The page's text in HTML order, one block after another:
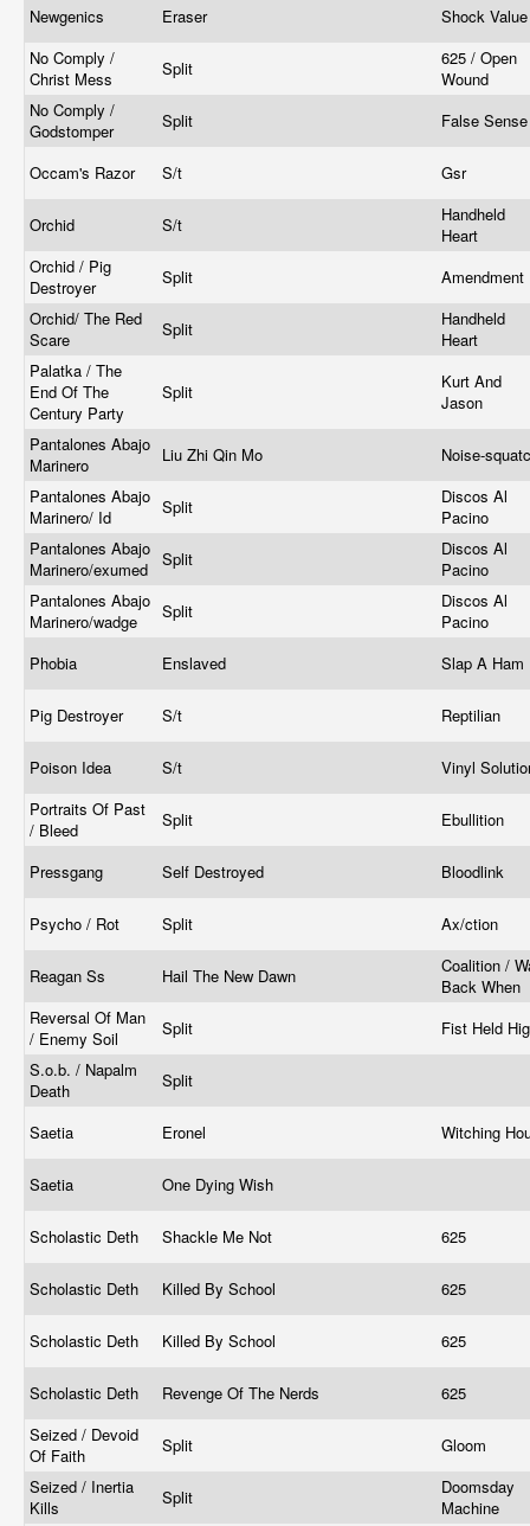
Newgenics Eraser
Shock
No Comply /
Christ Mess
Split
625 / Open
Wound
No Comply /
Godstomper
Split False
Occam's Razor S/t Gsr
Orchid S/t
Handheld
Heart
Orchid / Pig
Destroyer
Split
Amendment
Orchid/ The Red
Scare
Split
Handheld
Heart
Palatka / The
End Of The
Century Party
Split
Kurt And
Jason
Pantalones Abajo
Marinero
Liu Zhi Qin Mo
Noise-
Pantalones Abajo
Marinero/ Id
Split
Discos Al
Pacino
Pantalones Abajo
Marinero/exumed
Split
Discos Al
Pacino
Pantalones Abajo
Marinero/wadge
Split
Discos Al
Pacino
Phobia
Enslaved Slap A Ham
Pig Destroyer S/t Reptilian
Poison Idea S/t
Vinyl
Portraits Of Past
/ Bleed
Split Ebullition
Pressgang Self Destroyed Bloodlink
Psycho / Rot Split Ax/ction
Reagan Ss Hail The New Dawn
Coalition /
Back When
Reversal Of Man
/ Enemy Soil
Split
Fist Held
S.o.b. / Napalm
Death
Split
Saetia Eronel Witching
Saetia One Dying Wish
Scholastic Deth Shackle Me Not 625
Scholastic Deth Killed By School 625
Scholastic Deth Killed By School 625
Scholastic Deth Revenge Of The Nerds
625
Seized / Devoid
Of Faith
Split
Gloom
Seized / Inertia
Kills
Split
Doomsday
Machine